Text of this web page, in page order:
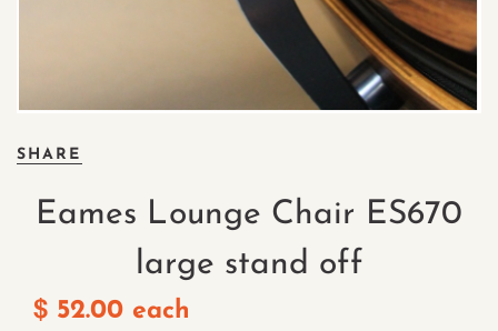
SHARE
Eames Lounge Chair ES670
large stand off
$ 52.00 each